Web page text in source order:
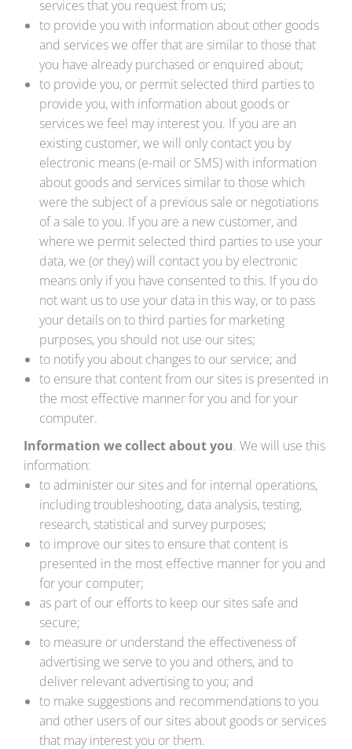
services that you request from us;
to provide you with information about other goods
and services we offer that are similar to those that
you have already purchased or enquired about;
to provide you, or permit selected third parties to
provide you, with information about goods or
services we feel may interest you. If you are an
existing customer, we will only contact you by
electronic means (e-mail or SMS) with information
about goods and services similar to those which
were the subject of a previous sale or negotiations
of a sale to you. If you are a new customer, and
where we permit selected third parties to use your
data, we (or they) will contact you by electronic
means only if you have consented to this. If you do
not want us to use your data in this way, or to pass
your details on to third parties for marketing
purposes, you should not use our sites;
to notify you about changes to our service; and
to ensure that content from our sites is presented in
the most effective manner for you and for your
computer.
Information we collect about you. We will use this
information:
to administer our sites and for internal operations,
including troubleshooting, data analysis, testing,
research, statistical and survey purposes;
to improve our sites to ensure that content is
presented in the most effective manner for you and
for your computer;
as part of our efforts to keep our sites safe and
secure;
to measure or understand the effectiveness of
advertising we serve to you and others, and to
deliver relevant advertising to you; and
to make suggestions and recommendations to you
and other users of our sites about goods or services
that may interest you or them.